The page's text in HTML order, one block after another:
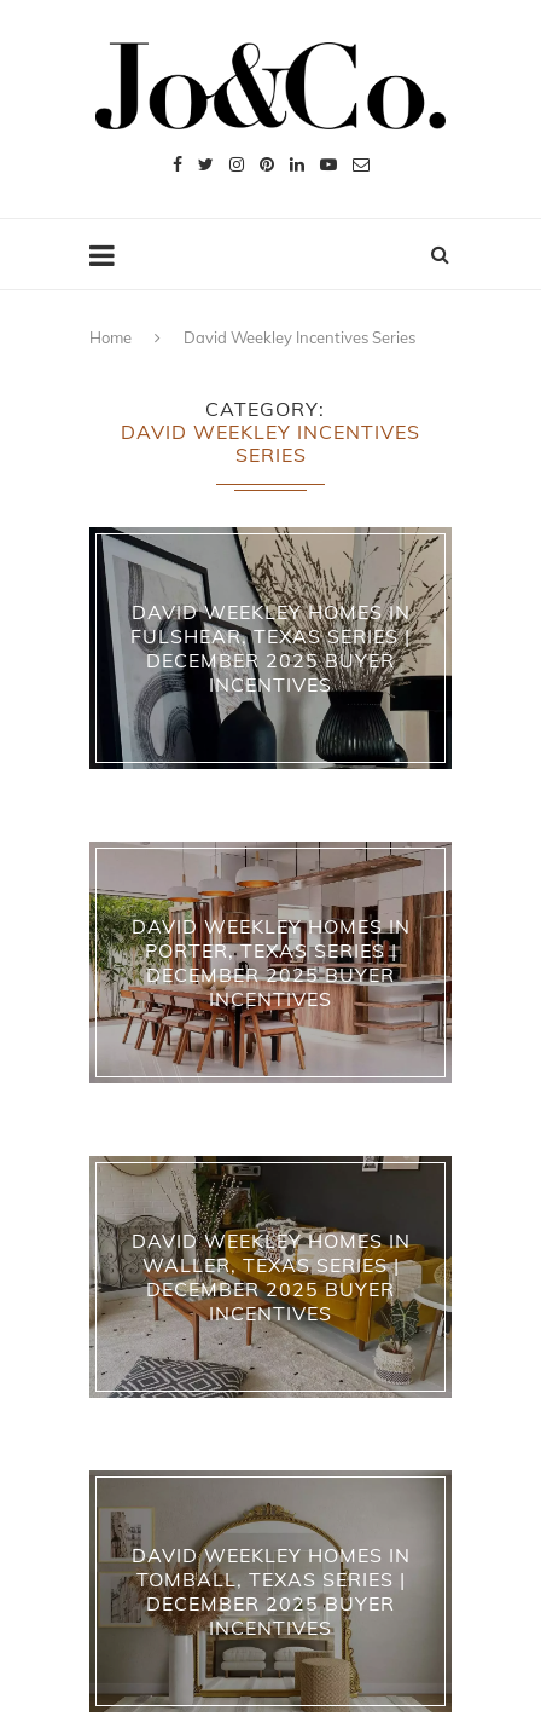
Home David Weekley Incentives Series
CATEGORY
DAVID WEEKLEY INCENTIVES
SERIES
DAVID WEEKLEY HOMES IN
FULSHEAR, TEXAS SERIES |
DECEMBER 2025 BUYER
INCENTIVES
DAVID WEEKLEY HOMES IN
PORTER, TEXAS SERIES |
DECEMBER 2025 BUYER
INCENTIVES
DAVID WEEKLEY HOMES IN
WALLER, TEXAS SERIES |
DECEMBER 2025 BUYER
INCENTIVES
DAVID WEEKLEY HOMES IN
TOMBALL, TEXAS SERIES |
DECEMBER 2025 BUYER
INCENTIVES